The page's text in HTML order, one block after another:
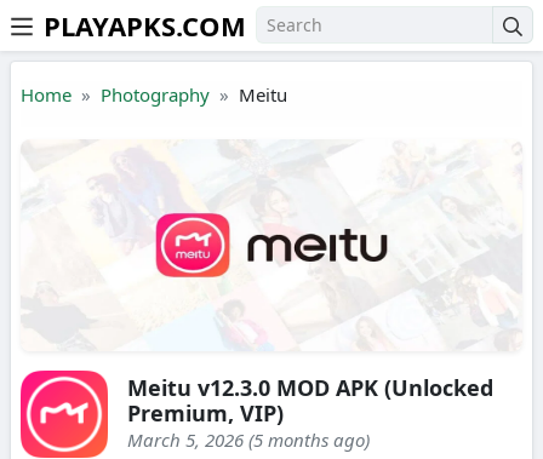
Skip to the content
PLAYAPKS.COM
Home Photography Meitu
Meitu v12.3.0 MOD APK (Unlocked
Premium, VIP)
March 5, 2026 (5 months ago)